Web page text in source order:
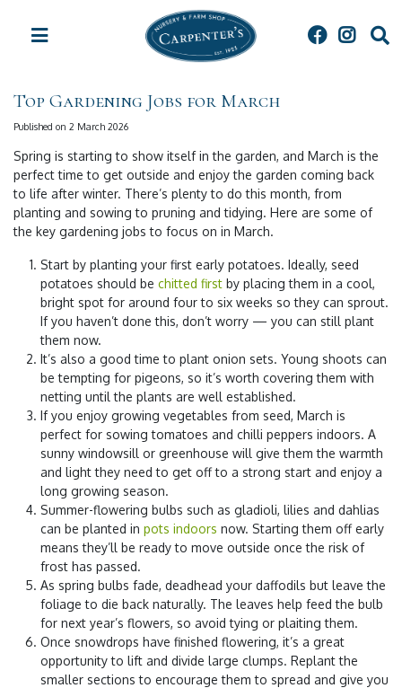
Top Gardening Jobs for March
Published on 2 March 2026
Spring is starting to show itself in the garden, and March is the
perfect time to get outside and enjoy the garden coming back
to life after winter. There’s plenty to do this month, from
planting and sowing to pruning and tidying. Here are some of
the key gardening jobs to focus on in March.
Start by planting your first early potatoes. Ideally, seed
potatoes should be chitted first by placing them in a cool,
bright spot for around four to six weeks so they can sprout.
If you haven’t done this, don’t worry — you can still plant
them now.
It’s also a good time to plant onion sets. Young shoots can
be tempting for pigeons, so it’s worth covering them with
netting until the plants are well established.
If you enjoy growing vegetables from seed, March is
perfect for sowing tomatoes and chilli peppers indoors. A
sunny windowsill or greenhouse will give them the warmth
and light they need to get off to a strong start and enjoy a
long growing season.
Summer-flowering bulbs such as gladioli, lilies and dahlias
can be planted in pots indoors now. Starting them off early
means they’ll be ready to move outside once the risk of
frost has passed.
As spring bulbs fade, deadhead your daffodils but leave the
foliage to die back naturally. The leaves help feed the bulb
for next year’s flowers, so avoid tying or plaiting them.
Once snowdrops have finished flowering, it’s a great
opportunity to lift and divide large clumps. Replant the
smaller sections to encourage them to spread and give you